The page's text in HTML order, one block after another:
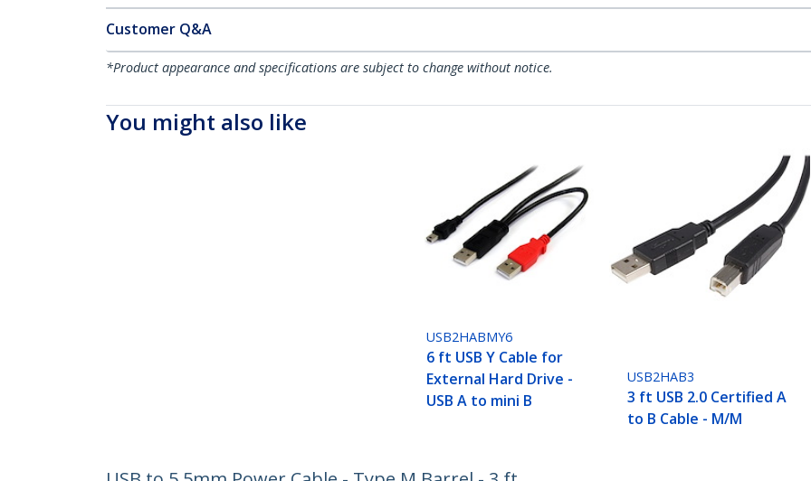
Customer Q&A
*Product appearance and specifications are subject to change without notice.
You might also like
USB2HABMY6
6 ft USB Y Cable for
External Hard Drive -
USB A to mini B
USB2HAB3
3 ft USB 2.0 Certified A
to B Cable - M/M